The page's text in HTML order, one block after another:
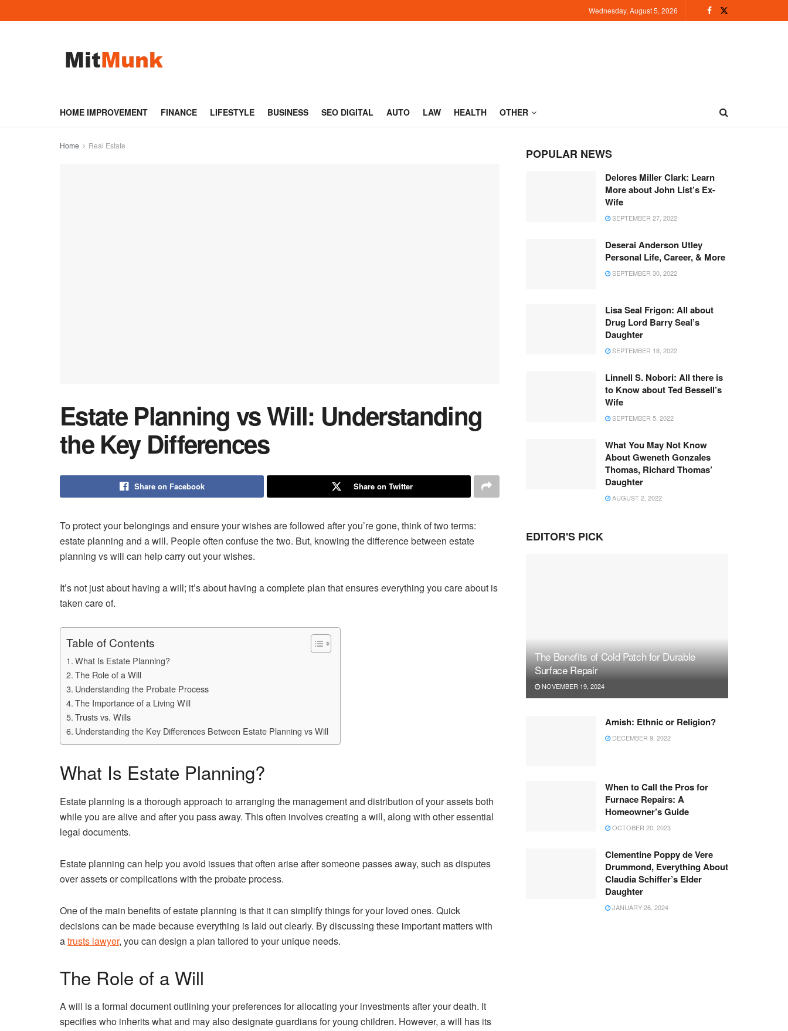
Wednesday, August 5, 2026
HOME IMPROVEMENT FINANCE LIFESTYLE BUSINESS SEO DIGITAL AUTO LAW HEALTH OTHER
Home Real Estate
Estate Planning vs Will: Understanding
the Key Differences
Share on Facebook Share on Twitter
To protect your belongings and ensure your wishes are followed after you’re gone, think of two terms:
estate planning and a will. People often confuse the two. But, knowing the difference between estate
planning vs will can help carry out your wishes.
It’s not just about having a will; it’s about having a complete plan that ensures everything you care about is
taken care of.
Table of Contents
What Is Estate Planning?
The Role of a Will
Understanding the Probate Process
The Importance of a Living Will
Trusts vs. Wills
Understanding the Key Differences Between Estate Planning vs Will
What Is Estate Planning?
Estate planning is a thorough approach to arranging the management and distribution of your assets both
while you are alive and after you pass away. This often involves creating a will, along with other essential
legal documents.
Estate planning can help you avoid issues that often arise after someone passes away, such as disputes
over assets or complications with the probate process.
One of the main benefits of estate planning is that it can simplify things for your loved ones. Quick
decisions can be made because everything is laid out clearly. By discussing these important matters with
atrusts lawyer, you can design a plan tailored to your unique needs.
The Role of a Will
A will is a formal document outlining your preferences for allocating your investments after your death. It
specifies who inherits what and may also designate guardians for young children. However, a will has its
POPULAR NEWS
Delores Miller Clark: Learn
More about John List’s Ex-
Wife
SEPTEMBER 27, 2022
Deserai Anderson Utley
Personal Life, Career, & More
SEPTEMBER 30, 2022
Lisa Seal Frigon: All about
Drug Lord Barry Seal’s
Daughter
SEPTEMBER 18, 2022
Linnell S. Nobori: All there is
to Know about Ted Bessell’s
Wife
SEPTEMBER 5, 2022
What You May Not Know
About Gweneth Gonzales
Thomas, Richard Thomas’
Daughter
AUGUST 2, 2022
EDITOR'S PICK
The Benefits of Cold Patch for Durable
Surface Repair
NOVEMBER 19, 2024
Amish: Ethnic or Religion?
DECEMBER 9, 2022
When to Call the Pros for
Furnace Repairs: A
Homeowner’s Guide
OCTOBER 20, 2023
Clementine Poppy de Vere
Drummond, Everything About
Claudia Schiffer’s Elder
Daughter
JANUARY 26, 2024